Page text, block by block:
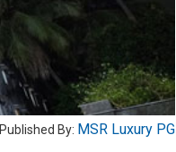
Published By: MSR Luxury PG